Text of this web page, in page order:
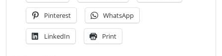
Pinterest WhatsApp
LinkedIn Print